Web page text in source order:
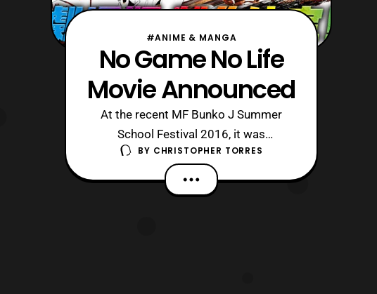
#ANIME & MANGA
No Game No Life
Movie Announced
At the recent MF Bunko J Summer
School Festival 2016, it was
announced that a movie adaptation for
Yuu Kamiya’s hit light novel series No
Game No Life has been greenlit. Along
BY CHRISTOPHER TORRES